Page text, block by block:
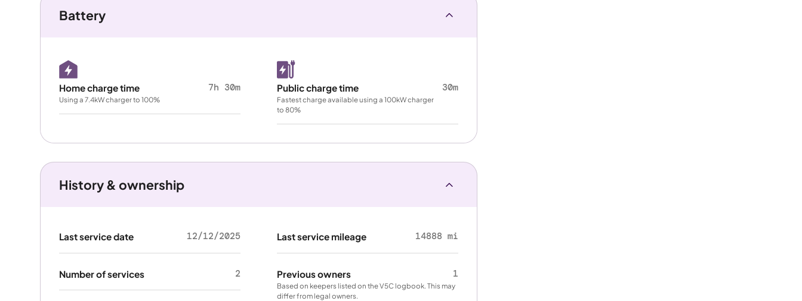
Battery
Home charge time 7h 30m
Using a 7.4kW charger to 100%
Public charge time 30m
Fastest charge available using a 100kW charger
to 80%
History & ownership
Last service date 12/12/2025
Number of services 2
Last service mileage 14888 mi
Previous owners 1
Based on keepers listed on the V5C logbook. This may
differ from legal owners.